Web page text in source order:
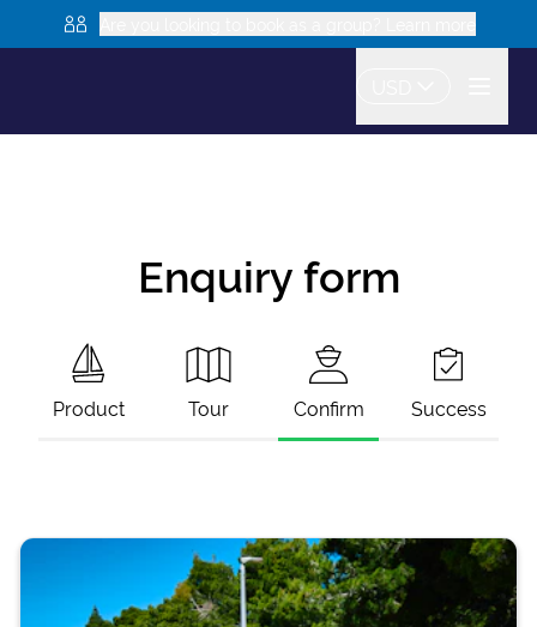
Enquiry form
Product Tour Confirm Success